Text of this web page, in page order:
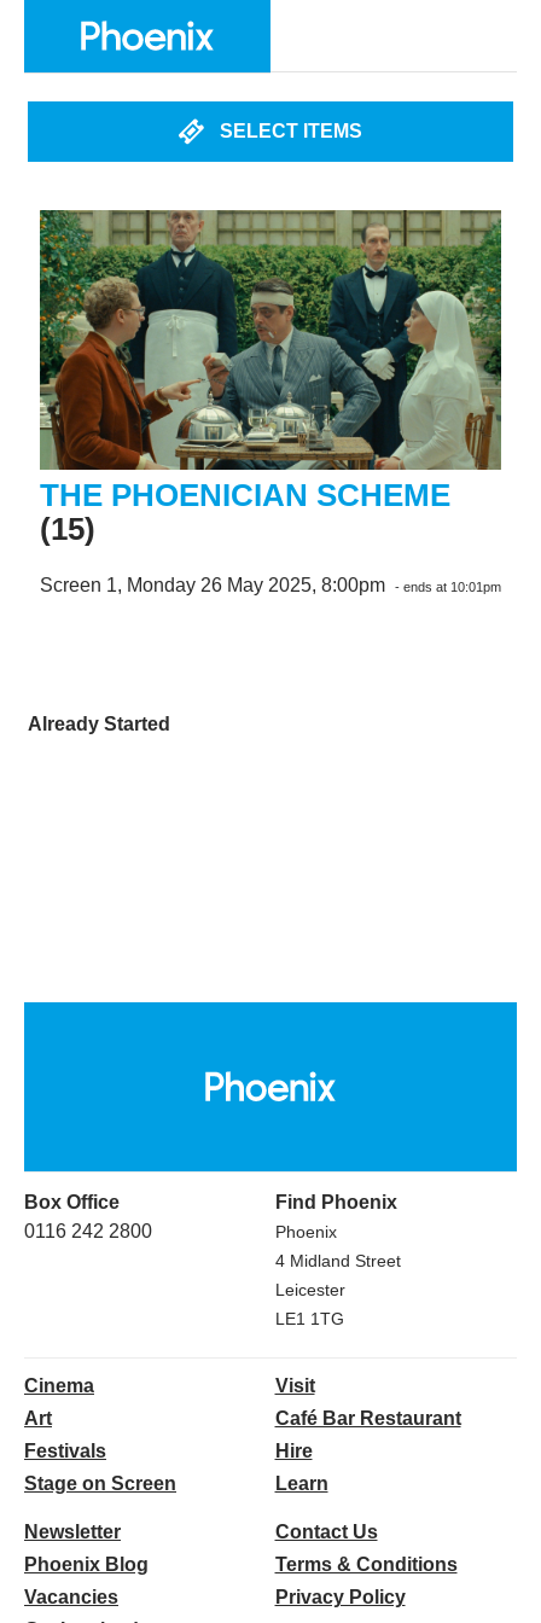
SELECT ITEMS
THE PHOENICIAN SCHEME
(15)
Screen 1, Monday 26 May 2025, 8:00pm - ends at 10:01pm
Already Started
Box Office
0116 242 2800
Find Phoenix
Phoenix
4 Midland Street
Leicester
LE1 1TG
Cinema
Art
Festivals
Stage on Screen
Visit
Café Bar Restaurant
Hire
Learn
Newsletter
Phoenix Blog
Vacancies
Contact Us
Terms & Conditions
Privacy Policy